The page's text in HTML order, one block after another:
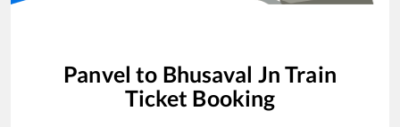
Panvel to Bhusaval Jn Train
Ticket Booking